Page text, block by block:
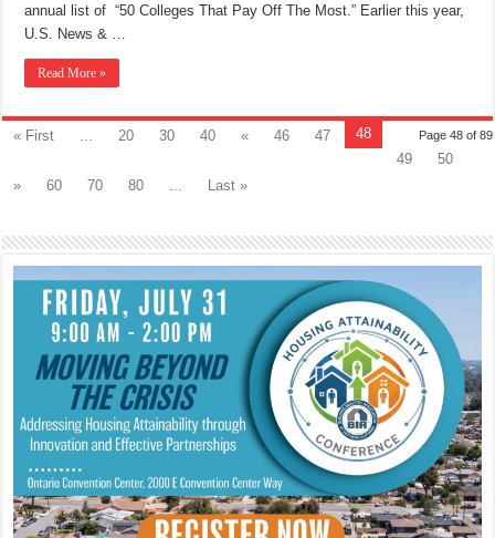
annual list of “50 Colleges That Pay Off The Most.” Earlier this year,
U.S. News & …
Read More »
Page 48 of 89
« First 20 30 40 « 46 47
48
49
50
»
60 70 80 Last »